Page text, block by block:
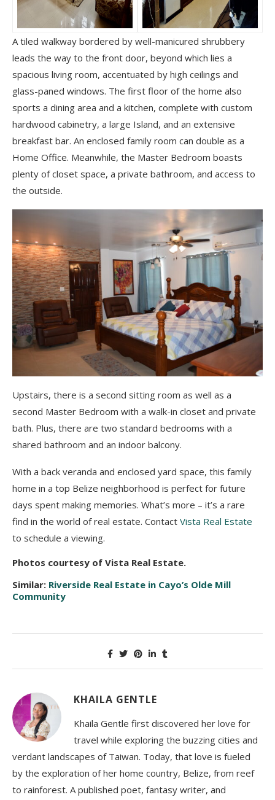
A tiled walkway bordered by well-manicured shrubbery
leads the way to the front door, beyond which lies a
spacious living room, accentuated by high ceilings and
glass-paned windows. The first floor of the home also
sports a dining area and a kitchen, complete with custom
hardwood cabinetry, a large Island, and an extensive
breakfast bar. An enclosed family room can double as a
Home Office. Meanwhile, the Master Bedroom boasts
plenty of closet space, a private bathroom, and access to
the outside.
Upstairs, there is a second sitting room as well as a
second Master Bedroom with a walk-in closet and private
bath. Plus, there are two standard bedrooms with a
shared bathroom and an indoor balcony.
With a back veranda and enclosed yard space, this family
home in a top Belize neighborhood is perfect for future
days spent making memories. What’s more – it’s a rare
find in the world of real estate. Contact Vista Real Estate
to schedule a viewing.
Photos courtesy of Vista Real Estate.
Similar: Riverside Real Estate in Cayo’s Olde Mill
Community
KHAILA GENTLE
Khaila Gentle first discovered her love for
travel while exploring the buzzing cities and
verdant landscapes of Taiwan. Today, that love is fueled
by the exploration of her home country, Belize, from reef
to rainforest. A published poet, fantasy writer, and